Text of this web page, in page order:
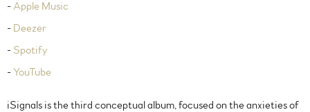
- Apple Music
- Deezer
- Spotify
-YouTube
iSignals is the third conceptual album, focused on the anxieties of